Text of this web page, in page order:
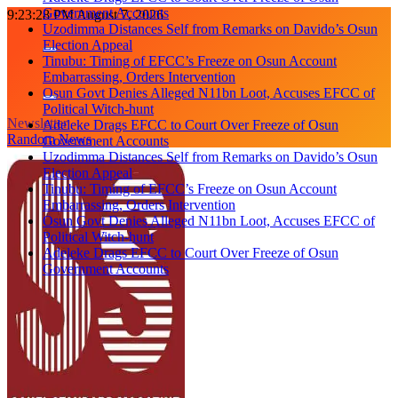
Skip
content
9:23:28 PMAugust 7, 2026
Government Accounts
Uzodimma Distances Self from Remarks on Davido’s Osun
Election Appeal
Tinubu: Timing of EFCC’s Freeze on Osun Account
Embarrassing, Orders Intervention
Osun Govt Denies Alleged N11bn Loot, Accuses EFCC of
Political Witch-hunt
Adeleke Drags EFCC to Court Over Freeze of Osun
Government Accounts
Uzodimma Distances Self from Remarks on Davido’s Osun
Election Appeal
Tinubu: Timing of EFCC’s Freeze on Osun Account
Embarrassing, Orders Intervention
Osun Govt Denies Alleged N11bn Loot, Accuses EFCC of
Political Witch-hunt
Adeleke Drags EFCC to Court Over Freeze of Osun
Government Accounts
Newsletter
Random News